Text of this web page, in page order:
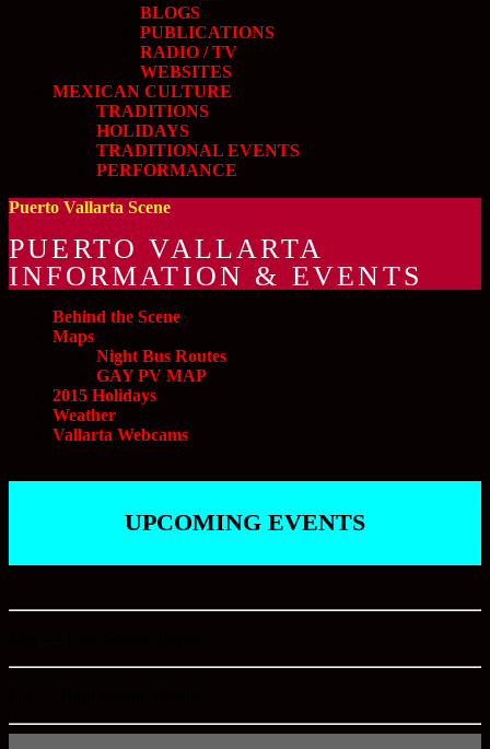
BLOGS
PUBLICATIONS
RADIO / TV
WEBSITES
MEXICAN CULTURE
TRADITIONS
HOLIDAYS
TRADITIONAL EVENTS
PERFORMANCE
Puerto Vallarta Scene
PUERTO VALLARTA
INFORMATION & EVENTS
Behind the Scene
Maps
Night Bus Routes
GAY PV MAP
2015 Holidays
Weather
Vallarta Webcams
UPCOMING EVENTS